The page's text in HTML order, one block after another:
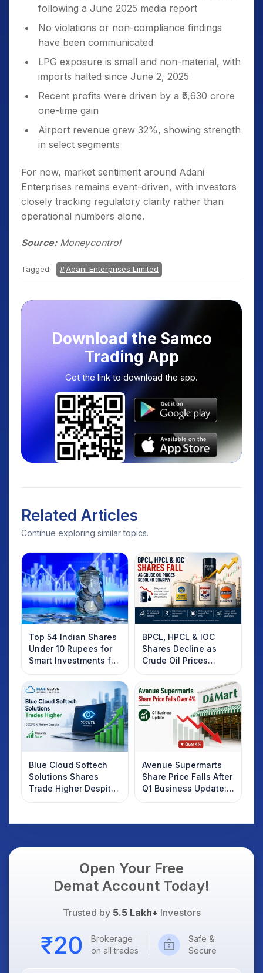
following a June 2025 media report
No violations or non-compliance findings
have been communicated
LPG exposure is small and non-material, with
imports halted since June 2, 2025
Recent profits were driven by a ₹5,630 crore
one-time gain
Airport revenue grew 32%, showing strength
in select segments
For now, market sentiment around Adani
Enterprises remains event-driven, with investors
closely tracking regulatory clarity rather than
operational numbers alone.
Source:Moneycontrol
Tagged: Adani Enterprises Limited
Download the Samco
Trading App
Get the link to download the app.
Related Articles
Continue exploring similar topics.
Top 54 Indian Shares
Under 10 Rupees for
Smart Investments for
2025
BPCL, HPCL & IOC
Shares Decline as
Crude Oil Prices
Rebound: What
Investors Should
Know
Blue Cloud Softech
Solutions Shares
Trade Higher Despite
Weak Market; SOCEYE
Avenue Supermarts
Share Price Falls After
Q1 Business Update:
What Investors
Open Your Free
Demat Account Today!
Trusted by 5.5 Lakh+ Investors
Brokerage
on all trades
Safe &
Secure